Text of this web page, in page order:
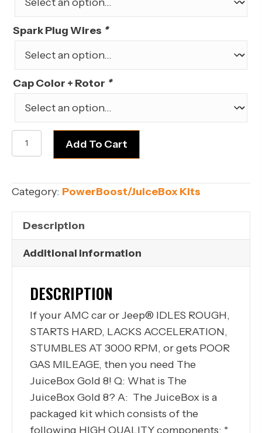
Spark Plug Wires *
Cap Color + Rotor *
AMC
Jeep
304
TFI
Ignition
Upgrade
Kit
1978-
1991
JUICEBOX
Gold
quantity
Add To Cart
Category: PowerBoost/JuiceBox Kits
Description
Additional information
DESCRIPTION
If your AMC car or Jeep® IDLES ROUGH,
STARTS HARD, LACKS ACCELERATION,
STUMBLES AT 3000 RPM, or gets POOR
GAS MILEAGE, then you need The
JuiceBox Gold 8! Q: What is The
JuiceBox Gold 8? A: The JuiceBox is a
packaged kit which consists of the
following HIGH QUALITY components: *